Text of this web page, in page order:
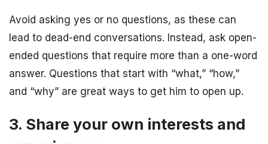
Avoid asking yes or no questions, as these can
lead to dead-end conversations. Instead, ask open-
ended questions that require more than a one-word
answer. Questions that start with “what,” “how,”
and “why” are great ways to get him to open up.
3. Share your own interests and